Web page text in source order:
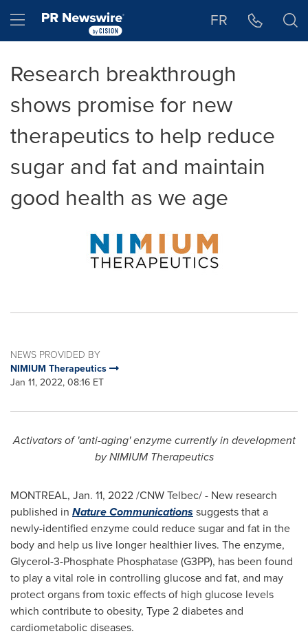
Hamburger menu FR
Research breakthrough
shows promise for new
therapeutics to help reduce
sugar and fat and maintain
good health as we age
NEWS PROVIDED BY
NIMIUM Therapeutics
Jan 11, 2022, 08:16 ET
Activators of'anti-aging' enzyme currently in development
by NIMIUM Therapeutics
MONTREAL, Jan. 11, 2022/CNW Telbec/ - New research
published in Nature Communicationssuggests that a
newly-identified enzyme could reduce sugar and fat in the
body and help us live longer healthier lives. The enzyme,
Glycerol-3-Phosphate Phosphatase (G3PP), has been found
to play a vital role in controlling glucose and fat, and may
protect organs from toxic effects of high glucose levels
which contribute to obesity, Type 2 diabetes and
cardiometabolic diseases.